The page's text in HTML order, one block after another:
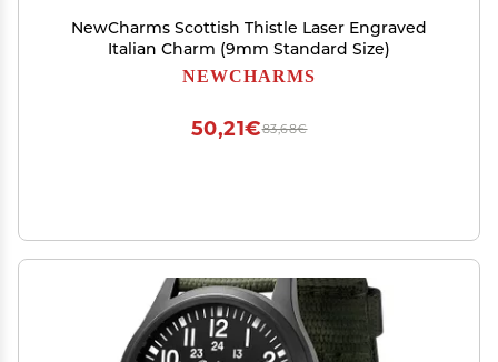
NewCharms Scottish Thistle Laser Engraved
Italian Charm (9mm Standard Size)
NEWCHARMS
83,68€
50,21€